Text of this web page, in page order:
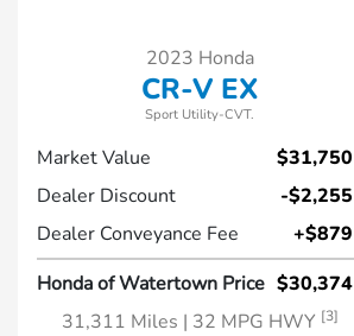
2023 Honda
CR-V EX
Sport Utility-CVT.
Market Value
$31,750
Dealer Discount
-$2,255
Dealer Conveyance Fee
+$879
Honda of Watertown Price $30,374
31,311 Miles | 32 MPG HWY [3]